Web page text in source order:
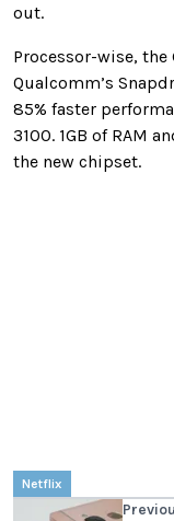
out.
Processor-wise, the
Qualcomm’s
85% faster
3100. 1GB of RAM
the new chipset.
Netflix